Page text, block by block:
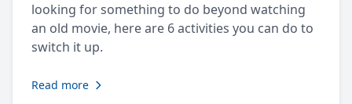
looking for something to do beyond watching
an old movie, here are 6 activities you can do to
switch it up.
Read more